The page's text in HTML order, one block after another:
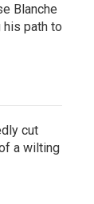
Blanche
his path to
cut
a wilting